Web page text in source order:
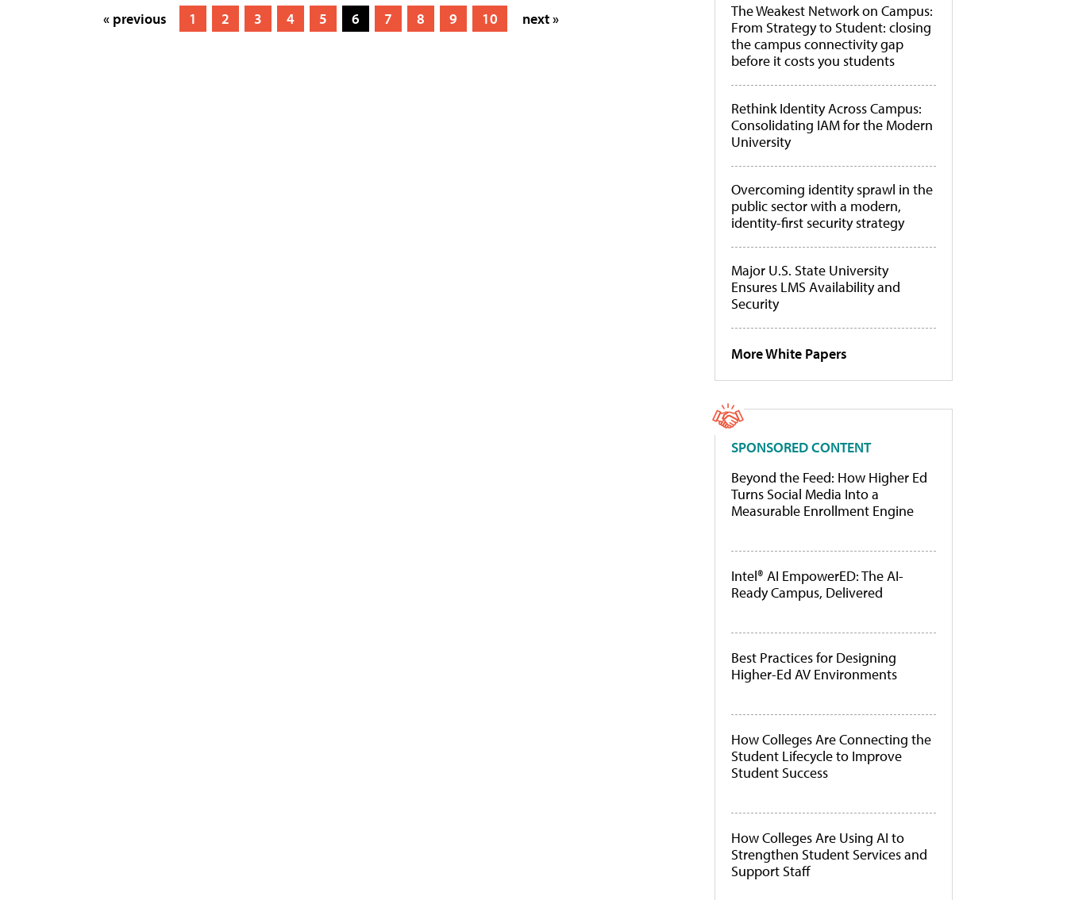
« previous 1 2 3 4 5 6 7 8 9 10 next »
The Weakest Network on Campus:
From Strategy to Student: closing
the campus connectivity gap
before it costs you students
Rethink Identity Across Campus:
Consolidating IAM for the Modern
University
Overcoming identity sprawl in the
public sector with a modern,
identity-first security strategy
Major U.S. State University
Ensures LMS Availability and
Security
More White Papers
SPONSORED CONTENT
Beyond the Feed: How Higher Ed
Turns Social Media Into a
Measurable Enrollment Engine
Intel® AI EmpowerED: The AI-
Ready Campus, Delivered
Best Practices for Designing
Higher-Ed AV Environments
How Colleges Are Connecting the
Student Lifecycle to Improve
Student Success
How Colleges Are Using AI to
Strengthen Student Services and
Support Staff